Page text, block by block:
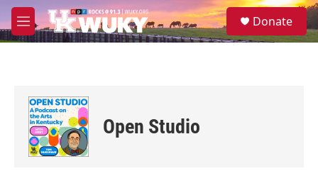
Skip to main content
M
e
S
e
Donate
Open Studio